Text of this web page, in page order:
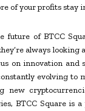
of your profits stay
future of BTCC
always looking
on innovation and
evolving to
new
BTCC Square is